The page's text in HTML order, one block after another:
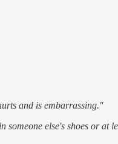
and is embarrassing."
else's shoes or at